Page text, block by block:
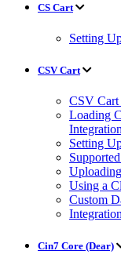
CS Cart
Setting
CSV Cart
CSV Cart
Loading
Setting
Using a
Custom
Cin7 Core (Dear)